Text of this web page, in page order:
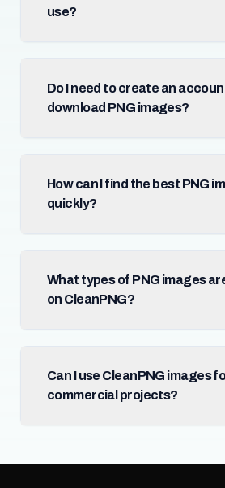
use?
Do I need to create an
download PNG images?
How can I find the best PNG
quickly?
What types of PNG images
on CleanPNG?
Can I use CleanPNG images
commercial projects?